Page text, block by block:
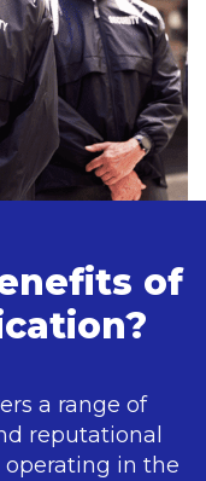
of
a range of
reputational
in the